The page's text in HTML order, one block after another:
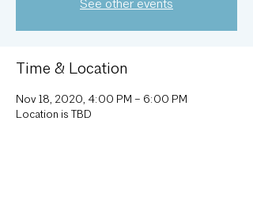
See other events
Time & Location
Nov 18, 2020, 4:00 PM – 6:00 PM
Location is TBD